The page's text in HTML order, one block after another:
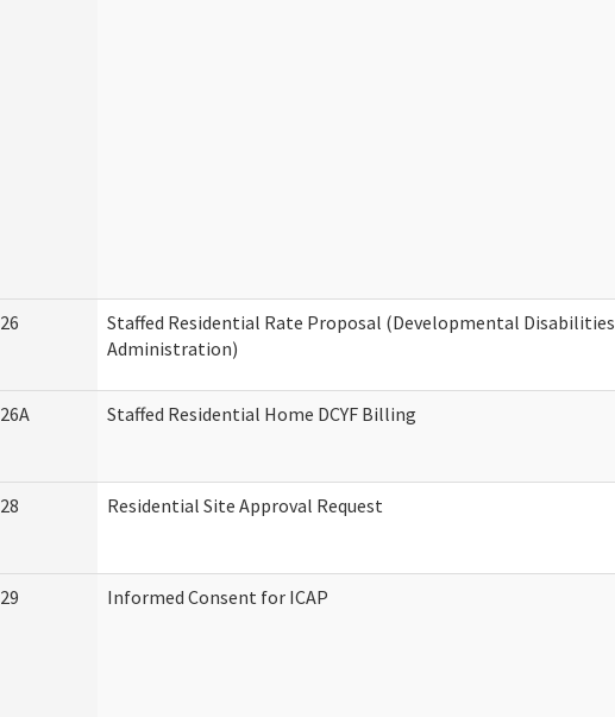
Staffed Residential Rate Proposal (Developmental Disabilities
Administration)
Staffed Residential Home DCYF Billing
Residential Site Approval Request
Informed Consent for ICAP